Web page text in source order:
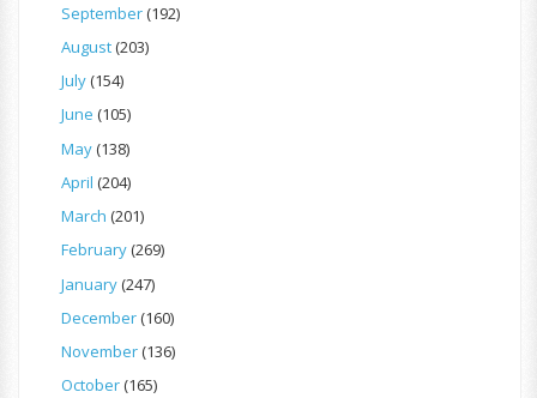
September(192)
August(203)
July(154)
June (105)
May(138)
April (204)
March (201)
February(269)
January(247)
December(160)
November(136)
October(165)